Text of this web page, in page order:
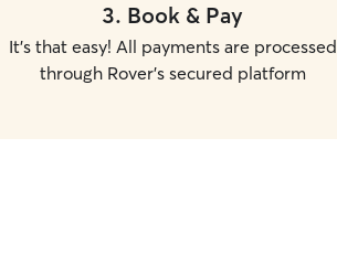
3. Book & Pay
It's that easy! All payments are processed
through Rover's secured platform